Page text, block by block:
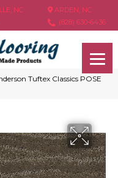
NC
ARDEN, NC
(828) 630-6436
Tuftex Classics POSE